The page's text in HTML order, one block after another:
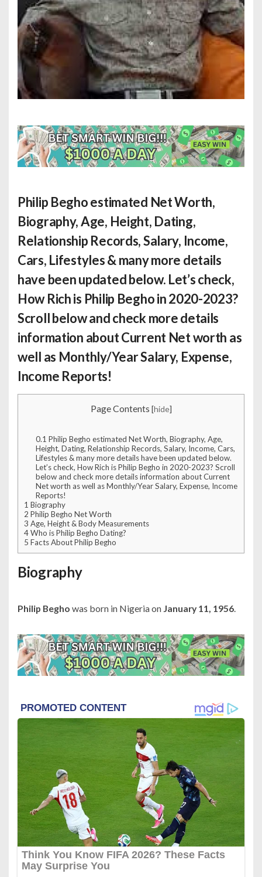
Philip Begho estimated Net Worth,
Biography, Age, Height, Dating,
Relationship Records, Salary, Income,
Cars, Lifestyles & many more details
have been updated below. Let’s check,
How Rich is Philip Beghoin 2020-2023?
Scroll below and check more details
information about Current Net worth as
well as Monthly/Year Salary, Expense,
Income Reports!
Page Contents [hide]
0.1 Philip Begho estimated Net Worth, Biography, Age,
Height, Dating, Relationship Records, Salary, Income, Cars,
Lifestyles & many more details have been updated below.
Let’s check, How Rich is Philip Begho in 2020-2023? Scroll
below and check more details information about Current
Net worth as well as Monthly/Year Salary, Expense, Income
Reports!
1 Biography
2 Philip Begho Net Worth
3 Age, Height & Body Measurements
4Who is Philip Begho Dating?
5 Facts About Philip Begho
Biography
Philip Begho was born in Nigeria on January 11, 1956.